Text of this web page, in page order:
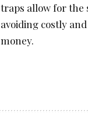
traps allow for the
avoiding costly
money.